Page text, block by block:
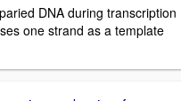
DNA during transcription
one strand as a template